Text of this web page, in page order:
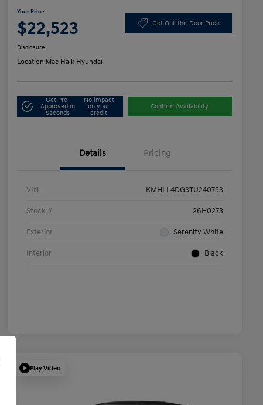
Your Price
$22,523 Get Out-the-Door Price
Disclosure
Location:Mac Haik Hyundai
Get Pre-
Approved in
Seconds
No impact
on your
credit
Confirm Availability
Details Pricing
VIN KMHLL4DG3TU240753
Stock # 26H0273
Exterior Serenity White
Interior Black
Play Video